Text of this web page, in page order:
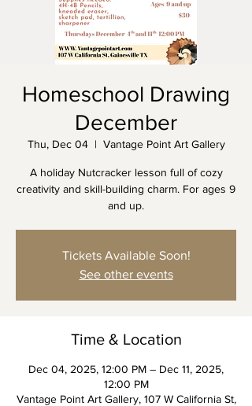
Homeschool Drawing
December
Thu, Dec 04
  |
Vantage Point Art Gallery
A holiday Nutcracker lesson full of cozy
creativity and skill-building charm. For ages 9
and up.
Tickets Available Soon!
See other events
Time & Location
Dec 04, 2025, 12:00 PM – Dec 11, 2025,
12:00 PM
Vantage Point Art Gallery, 107 W California St,